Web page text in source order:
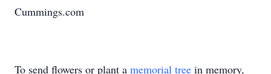
Cummings.com
To send flowers or plant a memorial tree in memory,